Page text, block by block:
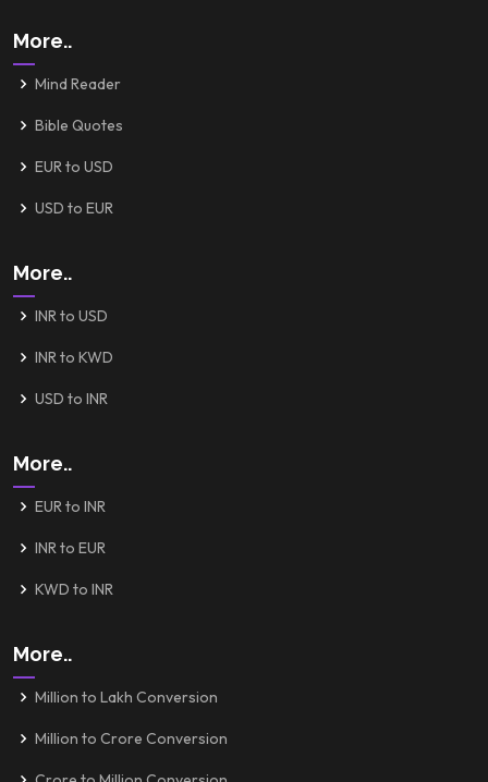
More..
Mind Reader
Bible Quotes
EUR to USD
USD to EUR
More..
INR to USD
INR to KWD
USD to INR
More..
EUR to INR
INR to EUR
KWD to INR
More..
Million to Lakh Conversion
Million to Crore Conversion